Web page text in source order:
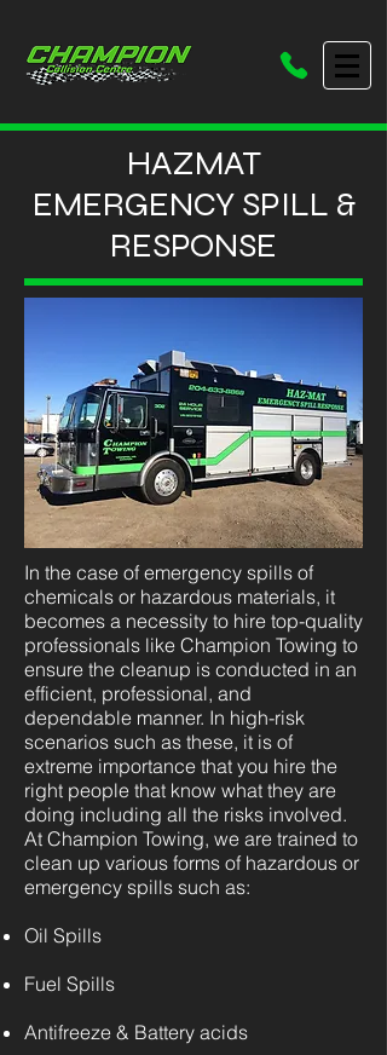
HAZMAT
EMERGENCY SPILL &
RESPONSE
In the case of emergency spills of
chemicals or hazardous materials, it
becomes a necessity to hire top-quality
professionals like Champion Towing to
ensure the cleanup is conducted in an
efficient, professional, and
dependable manner. In high-risk
scenarios such as these, it is of
extreme importance that you hire the
right people that know what they are
doing including all the risks involved.
At Champion Towing, we are trained to
clean up various forms of hazardous or
emergency spills such as:
Oil Spills
Fuel Spills
Antifreeze & Battery acids